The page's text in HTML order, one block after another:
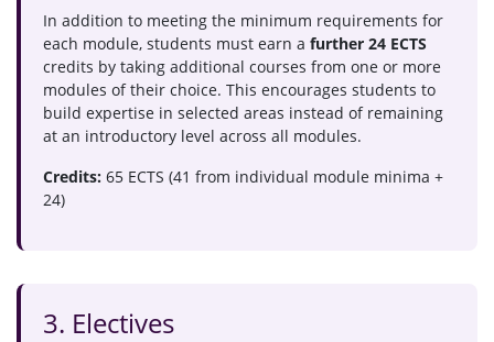
In addition to meeting the minimum requirements for
each module, students must earn a further 24 ECTS
credits by taking additional courses from one or more
modules of their choice. This encourages students to
build expertise in selected areas instead of remaining
at an introductory level across all modules.
Credits: 65 ECTS (41 from individual module minima +
24)
3. Electives